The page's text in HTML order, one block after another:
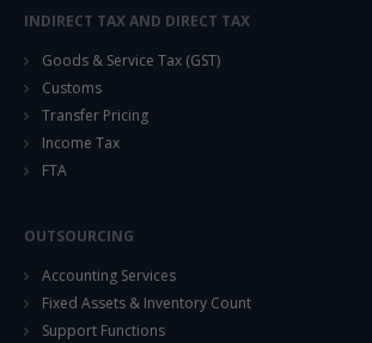
INDIRECT TAX AND DIRECT TAX
Goods & Service Tax (GST)
Customs
Transfer Pricing
Income Tax
FTA
OUTSOURCING
Accounting Services
Fixed Assets & Inventory Count
Support Functions